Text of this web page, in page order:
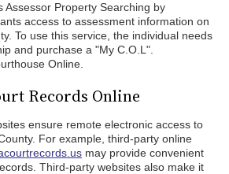
Assessor Property Searching by
access to assessment information on
To use this service, the individual needs
and purchase a "My C.O.L".
Online.
Records Online
ensure remote electronic access to
For example, third-party online
may provide convenient
Third-party websites also make it